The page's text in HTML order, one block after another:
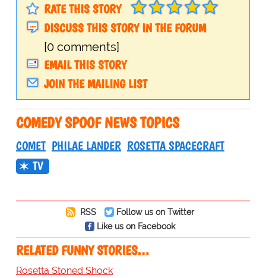
RATE THIS STORY
DISCUSS THIS STORY IN THE FORUM
[0 comments]
EMAIL THIS STORY
JOIN THE MAILING LIST
COMEDY SPOOF NEWS TOPICS
COMET PHILAE LANDER ROSETTA SPACECRAFT
TV
RSS
Follow us on Twitter
Like us on Facebook
RELATED FUNNY STORIES…
Rosetta Stoned Shock